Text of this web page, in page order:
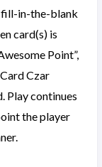
fill-in-the-blank
card(s) is
Point”,
Czar
Play continues
the player